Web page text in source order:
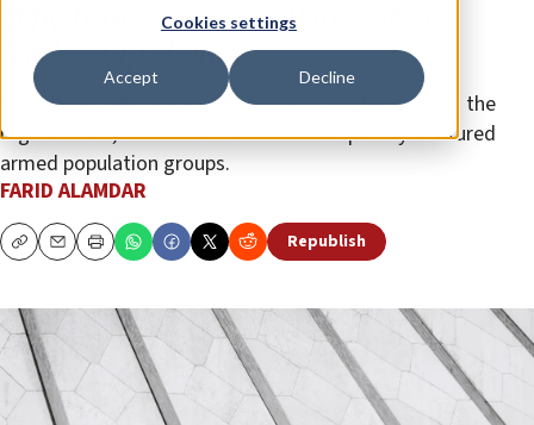
Cookies settings
Accept Decline
Why Iran does not collapse after
leadership change
The primary domestic tensions are directed toward the
regime itself, rather than between completely fractured
armed population groups.
FARID ALAMDAR
CopyEmailPrint Republish